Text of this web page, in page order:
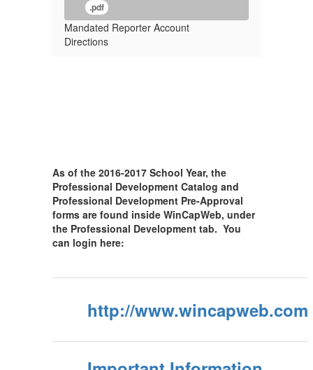
.pdf
Mandated Reporter Account
Directions
As of the 2016-2017 School Year, the
Professional Development Catalog and
Professional Development Pre-Approval
forms are found inside WinCapWeb, under
the Professional Development tab. You
can login here:
http://www.wincapweb.com